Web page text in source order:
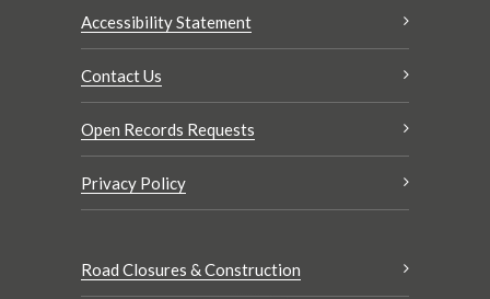
Accessibility Statement
Contact Us
Open Records Requests
Privacy Policy
Road Closures & Construction